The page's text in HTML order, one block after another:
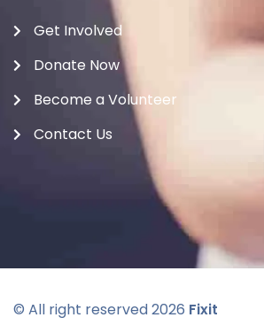
Get Involved
Donate Now
Become a Volunteer
Contact Us
© All right reserved2026 Fixit